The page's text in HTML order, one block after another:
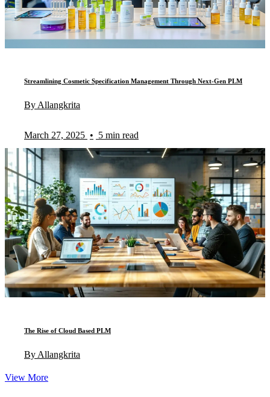
Streamlining Cosmetic Specification Management Through Next-Gen PLM
By Allangkrita
March 27, 2025 • 5 min read
The Rise of Cloud Based PLM
By Allangkrita
View More